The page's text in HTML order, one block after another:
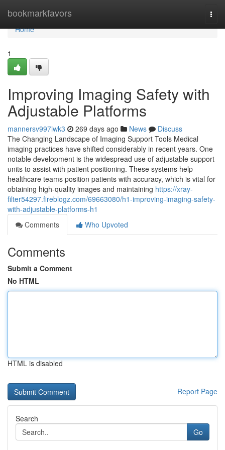
bookmarkfavors
Home
Home
1
Improving Imaging Safety with
Adjustable Platforms
mannersv997iwk3 269 days ago News
Discuss
The Changing Landscape of Imaging Support Tools Medical
imaging practices have shifted considerably in recent years. One
notable development is the widespread use of adjustable support
units to assist with patient positioning. These systems help
healthcare teams position patients with accuracy, which is vital for
obtaining high-quality images and maintaining https://xray-
filter54297.fireblogz.com/69663080/h1-improving-imaging-safety-
with-adjustable-platforms-h1
Comments
Who Upvoted
Comments
Submit a Comment
No HTML
HTML is disabled
Report Page
Search
Go